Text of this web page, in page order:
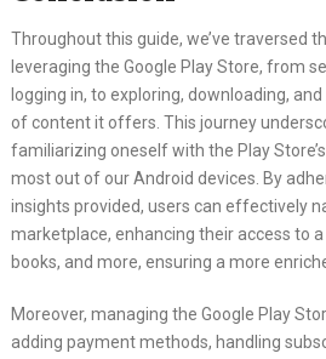
Throughout this guide, we’ve traversed
leveraging the Google Play Store, from
logging in, to exploring, downloading,
of content it offers. This journey
familiarizing oneself with the Play
most out of our Android devices. By
insights provided, users can effectively
marketplace, enhancing their access to
books, and more, ensuring a more
Moreover, managing the Google Play
adding payment methods, handling